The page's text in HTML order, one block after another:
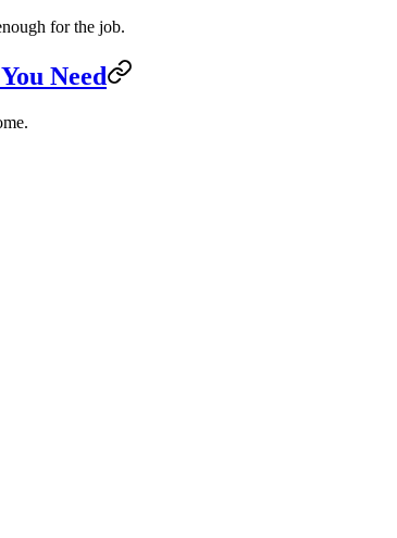
for the job.
Need